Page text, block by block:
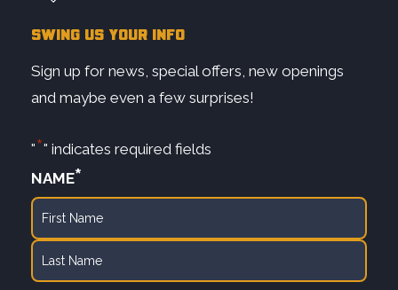
SWING US YOUR INFO
Sign up for news, special offers, new openings
and maybe even a few surprises!
"*" indicates required fields
NAME*
First